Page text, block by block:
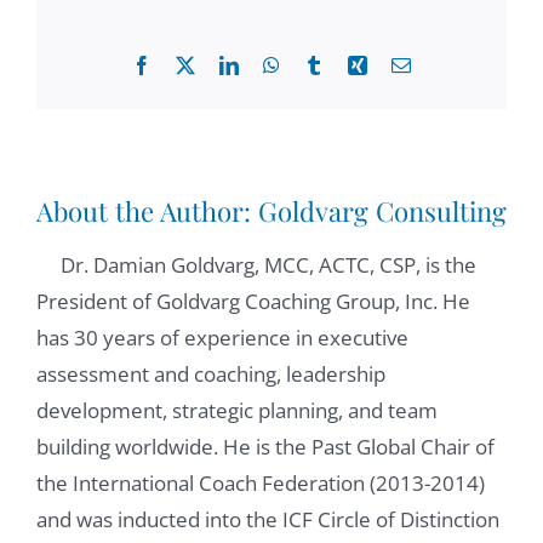
Elaine Padilla:00:43
coaching mindset?
Damian Goldvarg, Ph.D.:
00:54
Well, a leader who develop a coaching
mindset is very interested in developing his
or her people. So because it's interesting, in
that development, they show interest,
genuine interest, in developing their
colleagues skills. They look at strength and
Facebook LinkedInWhatsApp
TumblrXing Email
About the Author: Goldvarg Consulting
Dr. Damian Goldvarg, MCC, ACTC, CSP, is the
President of Goldvarg Coaching Group, Inc. He
has 30 years of experience in executive
assessment and coaching, leadership
development, strategic planning, and team
building worldwide. He is the Past Global Chair of
the International Coach Federation (2013-2014)
and was inducted into the ICF Circle of Distinction